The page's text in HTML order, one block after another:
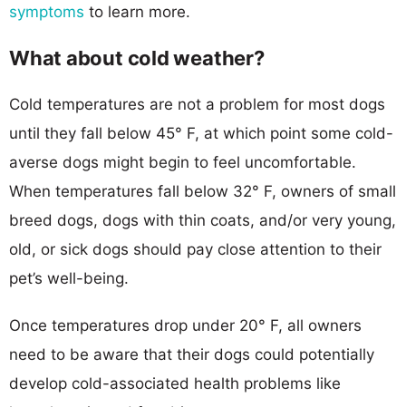
symptoms to learn more.
What about cold weather?
Cold temperatures are not a problem for most dogs
until they fall below 45° F, at which point some cold-
averse dogs might begin to feel uncomfortable.
When temperatures fall below 32° F, owners of small
breed dogs, dogs with thin coats, and/or very young,
old, or sick dogs should pay close attention to their
pet’s well-being.
Once temperatures drop under 20° F, all owners
need to be aware that their dogs could potentially
develop cold-associated health problems like